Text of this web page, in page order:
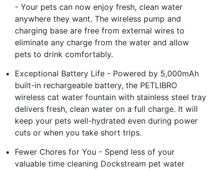
- Your pets can now enjoy fresh, clean water
anywhere they want. The wireless pump and
charging base are free from external wires to
eliminate any charge from the water and allow
pets to drink comfortably.
Exceptional Battery Life - Powered by 5,000mAh
built-in rechargeable battery, the PETLIBRO
wireless cat water fountain with stainless steel tray
delivers fresh, clean water on a full charge. It will
keep your pets well-hydrated even during power
cuts or when you take short trips.
Fewer Chores for You - Spend less of your
valuable time cleaning Dockstream pet water